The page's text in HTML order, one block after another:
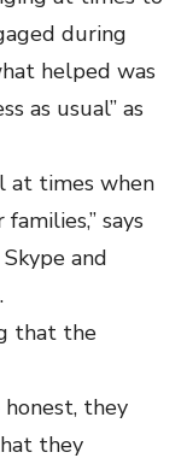
during
helped was
as usual” as
at times when
says
and
that the
honest, they
they